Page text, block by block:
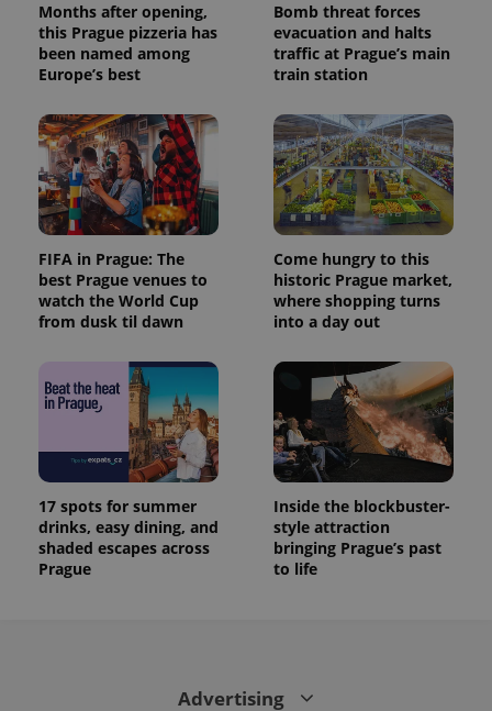
Months after opening,
this Prague pizzeria has
been named among
Europe’s best
Bomb threat forces
evacuation and halts
traffic at Prague’s main
train station
FIFA in Prague: The
best Prague venues to
watch the World Cup
from dusk til dawn
Come hungry to this
historic Prague market,
where shopping turns
into a day out
17 spots for summer
drinks, easy dining, and
shaded escapes across
Prague
Inside the blockbuster-
style attraction
bringing Prague’s past
to life
Advertising